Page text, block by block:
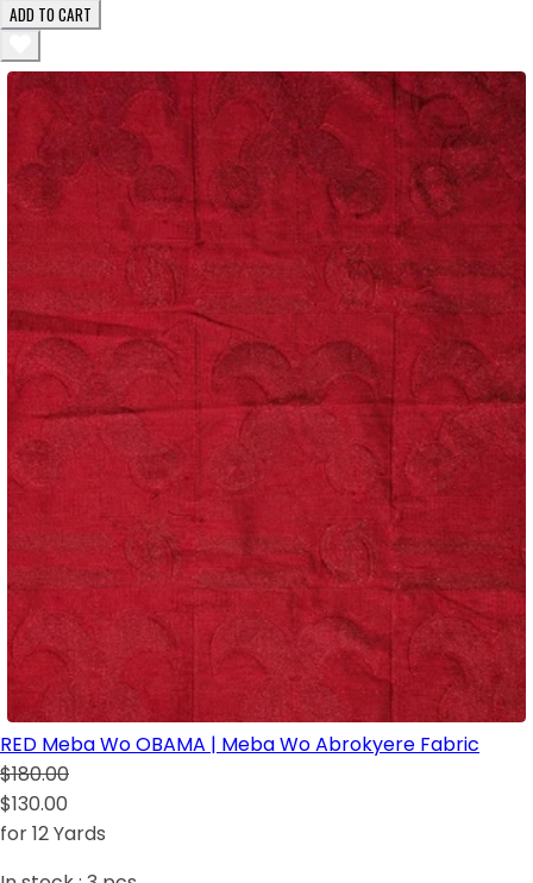
ADD TO CART
RED Meba Wo OBAMA | Meba Wo Abrokyere Fabric
$180.00
$130.00
for 12 Yards